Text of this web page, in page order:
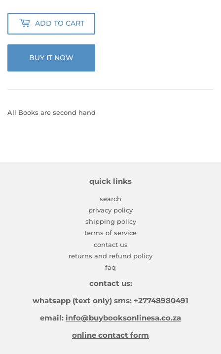
ADD TO CART
BUY IT NOW
All Books are second hand
quick links
search
privacy policy
shipping policy
terms of service
contact us
returns and refund policy
faq
contact us:
whatsapp (text only) sms: +27748980491
email: info@buybooksonlinesa.co.za
online contact form